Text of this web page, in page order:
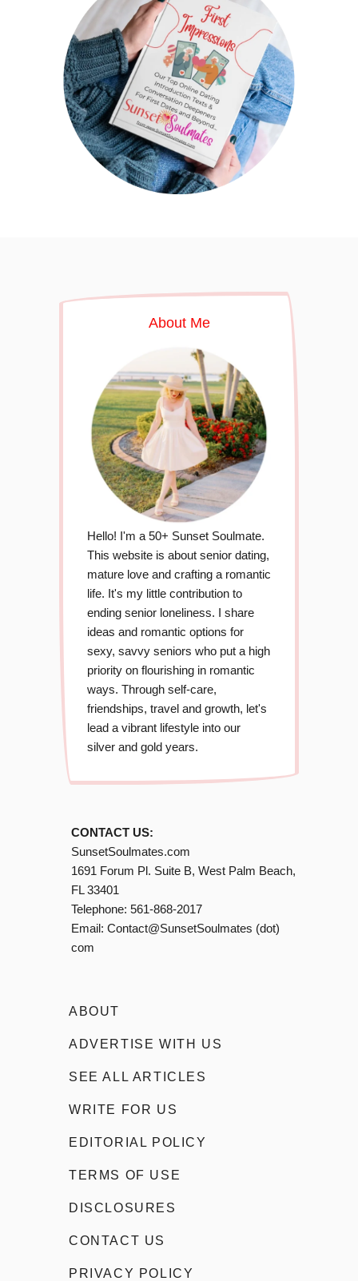
About Me
Hello! I'm a 50+ Sunset Soulmate.
This website is about senior dating,
mature love and crafting a romantic
life. It's my little contribution to
ending senior loneliness. I share
ideas and romantic options for
sexy, savvy seniors who put a high
priority on flourishing in romantic
ways. Through self-care,
friendships, travel and growth, let's
lead a vibrant lifestyle into our
silver and gold years.
CONTACT US:
SunsetSoulmates.com
1691 Forum Pl. Suite B, West Palm Beach,
FL 33401
Telephone: 561-868-2017
Email: Contact@SunsetSoulmates (dot)
com
ABOUT
ADVERTISE WITH US
SEE ALL ARTICLES
WRITE FOR US
EDITORIAL POLICY
TERMS OF USE
DISCLOSURES
CONTACT US
PRIVACY POLICY